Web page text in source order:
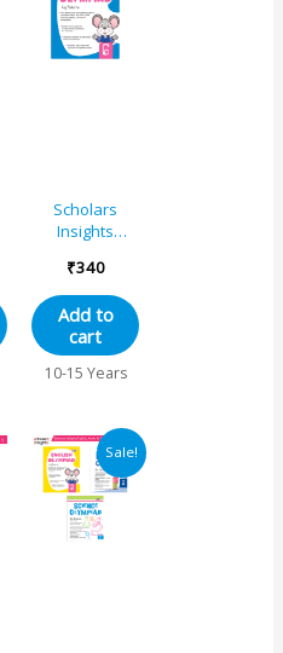
Scholars
Insights
Olympiad
Grade 6
₹340
Add to
cart
10-15 Years
Sale!
Original
price
was:
₹850.
Current
price
is: